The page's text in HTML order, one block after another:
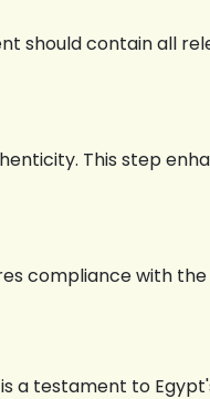
should contain all
This step
compliance with
a testament to